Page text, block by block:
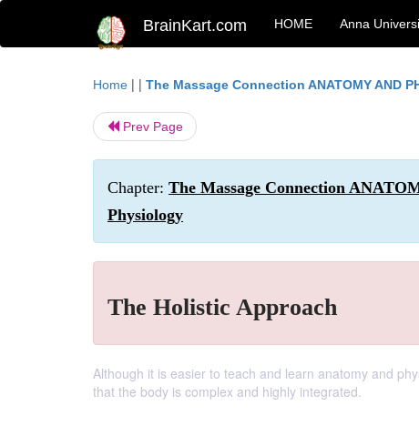
BrainKart.com HOME Anna
Home | | The Massage Connection ANATOMY AND
Prev Page
Chapter: The Massage Connection
Physiology
The Holistic Approach
Although it is easier to teach and learn anatomy and
that the body is complex and highly integrated.